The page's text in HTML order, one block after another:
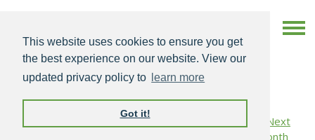
This website uses cookies to ensure you get
the best experience on our website. View our
updated privacy policy to
learn more
Got it!